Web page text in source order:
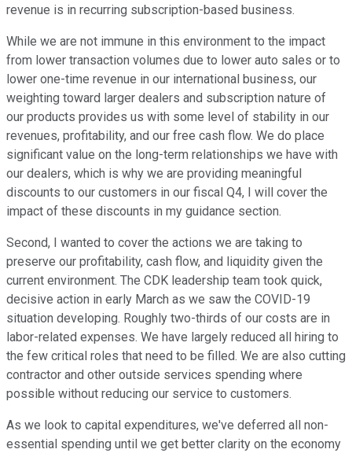
revenue is in recurring subscription-based business.
While we are not immune in this environment to the impact
from lower transaction volumes due to lower auto sales or to
lower one-time revenue in our international business, our
weighting toward larger dealers and subscription nature of
our products provides us with some level of stability in our
revenues, profitability, and our free cash flow. We do place
significant value on the long-term relationships we have with
our dealers, which is why we are providing meaningful
discounts to our customers in our fiscal Q4, I will cover the
impact of these discounts in my guidance section.
Second, I wanted to cover the actions we are taking to
preserve our profitability, cash flow, and liquidity given the
current environment. The CDK leadership team took quick,
decisive action in early March as we saw the COVID-19
situation developing. Roughly two-thirds of our costs are in
labor-related expenses. We have largely reduced all hiring to
the few critical roles that need to be filled. We are also cutting
contractor and other outside services spending where
possible without reducing our service to customers.
As we look to capital expenditures, we've deferred all non-
essential spending until we get better clarity on the economy